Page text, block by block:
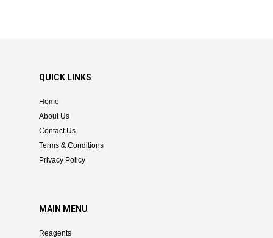
QUICK LINKS
Home
About Us
Contact Us
Terms & Conditions
Privacy Policy
MAIN MENU
Reagents